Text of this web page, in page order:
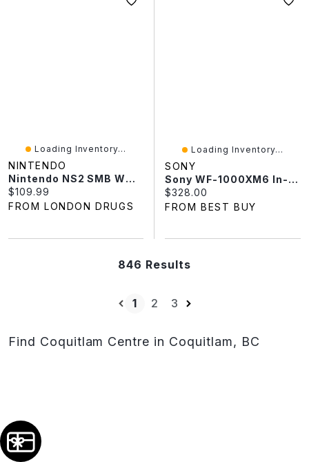
Loading Inventory...
NINTENDO
Nintendo NS2 SMB WONDER NS2ED MIBP
Current price:
$109.99
FROM LONDON DRUGS
Loading Inventory...
SONY
Sony WF-1000XM6 In-Ear Noise Cancelling True Wireless Earbuds - Black
Current price:
$328.00
FROM BEST BUY
846 Results
1 2 3
Find Coquitlam Centre in Coquitlam, BC